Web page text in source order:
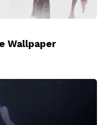
Wallpaper